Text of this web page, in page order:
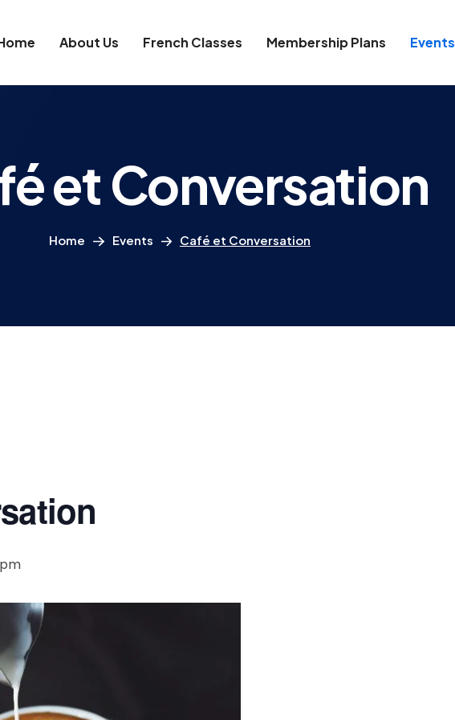
About Us French Classes Membership Plans Events
et Conversation
Home Events Café et Conversation